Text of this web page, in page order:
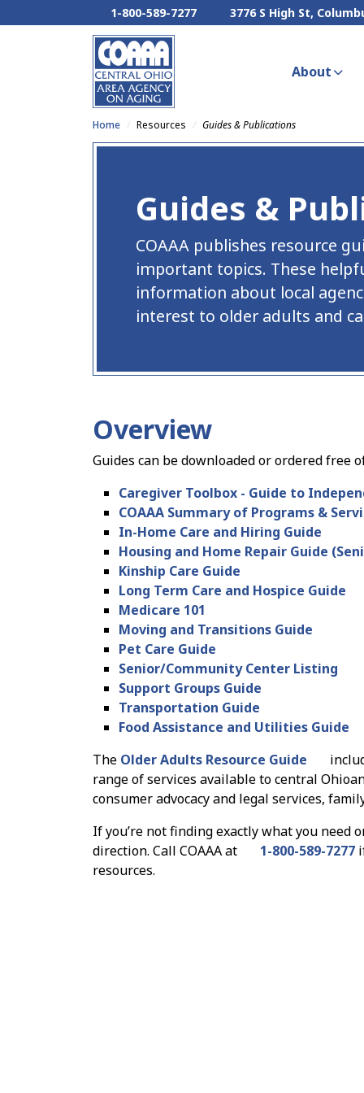
1-800-589-7277 3776 S High St,
About
Home Resources Guides & Publications
Guides &
COAAA publishes resource
important topics. These
information about local
interest to older adults and
Overview
Guides can be downloaded or ordered free
Caregiver Toolbox - Guide to
COAAA Summary of Programs &
In-Home Care and Hiring Guide
Housing and Home Repair Guide
Kinship Care Guide
Long Term Care and Hospice Guide
Medicare 101
Moving and Transitions Guide
Pet Care Guide
Senior/Community Center Listing
Support Groups Guide
Transportation Guide
Food Assistance and Utilities Guide
The Older Adults Resource Guide
range of services available to central
consumer advocacy and legal services,
If you’re not finding exactly what you
direction. Call COAAA at
1-800-589-7277
resources.